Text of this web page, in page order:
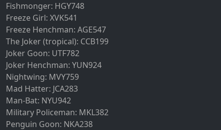
Fishmonger: HGY748
Freeze Girl: XVK541
Freeze Henchman: AGE547
The Joker (tropical): CCB199
Joker Goon: UTF782
Joker Henchman: YUN924
Nightwing: MVY759
Mad Hatter: JCA283
Man-Bat: NYU942
Military Policeman: MKL382
Penguin Goon: NKA238